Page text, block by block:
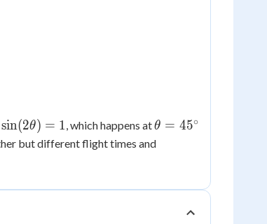
\sin(2\theta)
= 1
sin(2θ) = 1, which happens at\theta
=
θ = 45∘
but different flight times and